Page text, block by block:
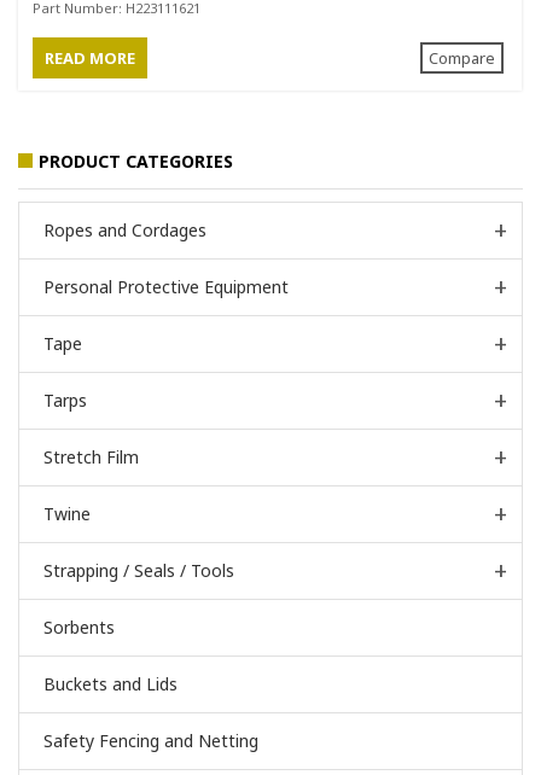
Part Number: H223111621
READ MORE Compare
PRODUCT CATEGORIES
Ropes and Cordages
Personal Protective Equipment
Tape
Tarps
Stretch Film
Twine
Strapping / Seals / Tools
Sorbents
Buckets and Lids
Safety Fencing and Netting